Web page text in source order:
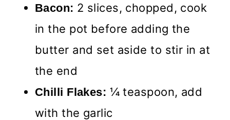
Bacon: 2 slices, chopped, cook
in the pot before adding the
butter and set aside to stir in at
the end
Chilli Flakes: ¼ teaspoon, add
with the garlic